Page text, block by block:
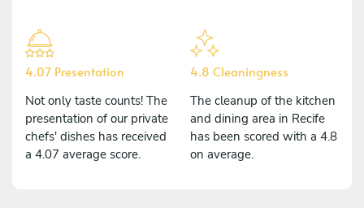
4.07 Presentation
Not only taste counts! The
presentation of our private
chefs' dishes has received
a 4.07 average score.
4.8 Cleaningness
The cleanup of the kitchen
and dining area in Recife
has been scored with a 4.8
on average.